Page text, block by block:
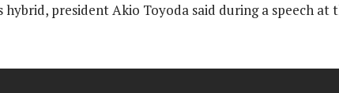
hybrid, president Akio Toyoda said during a speech at